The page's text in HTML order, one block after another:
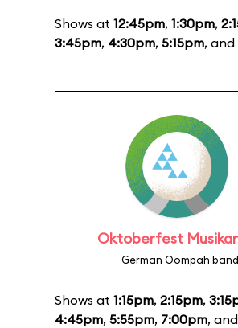
Shows at 12:45pm, 1:30pm,
3:45pm, 4:30pm, 5:15pm, and
Oktoberfest
German Oompah band
Shows at 1:15pm, 2:15pm,
4:45pm, 5:55pm, 7:00pm, and